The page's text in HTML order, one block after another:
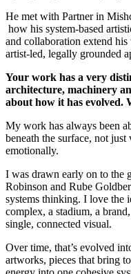
He met with Partner in
how his system‑based
and collaboration extend
artist‑led, legally grounded
Your work has a very
architecture, machinery
about how it has evolved.
My work has always been
beneath the surface, not
emotionally.
I was drawn early on to the
Robinson and Rube
systems thinking. I love the
complex, a stadium, a
single, connected visual.
Over time, that’s evolved
artworks, pieces that bring